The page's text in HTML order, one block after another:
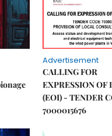
Advertisement
CALLING FOR
EXPRESSION OF
(EOI) - TENDER
7000015676